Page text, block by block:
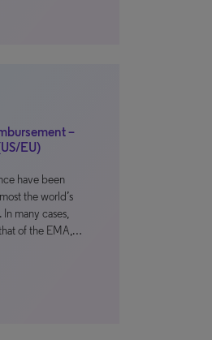
–
EU)
have been
the world’s
many cases,
of the EMA,…